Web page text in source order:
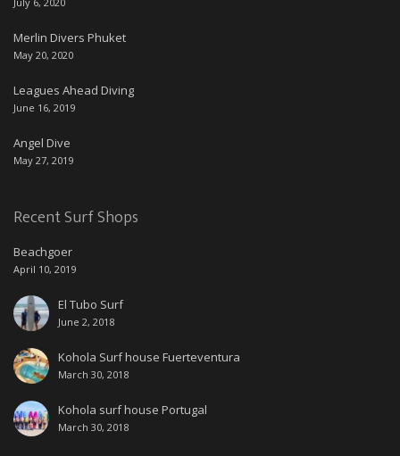
Merlin Divers Phuket
May 20, 2020
Leagues Ahead Diving
June 16, 2019
Angel Dive
May 27, 2019
Recent Surf Shops
Beachgoer
April 10, 2019
El Tubo Surf
June 2, 2018
Kohola Surf house Fuerteventura
March 30, 2018
Kohola surf house Portugal
March 30, 2018